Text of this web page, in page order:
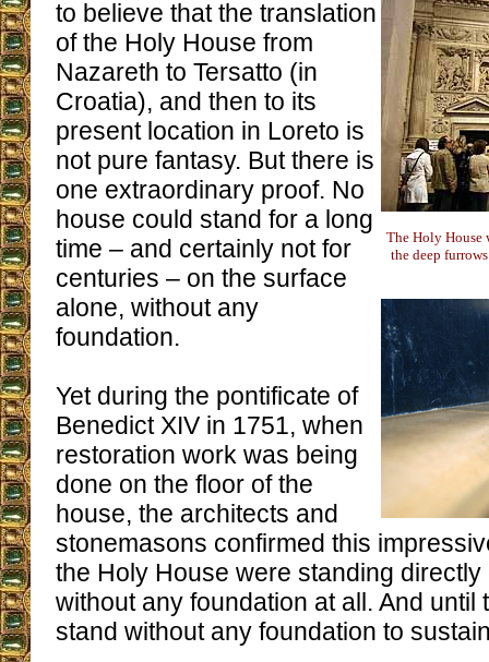
The Holy House
the deep
to believe that the translation
of the Holy House from
Nazareth to Tersatto (in
Croatia), and then to its
present location in Loreto is
not pure fantasy. But there is
one extraordinary proof. No
house could stand for a long
time – and certainly not for
centuries – on the surface
alone, without any
foundation.
Yet during the pontificate of
Benedict XIV in 1751, when
restoration work was being
done on the floor of the
house, the architects and
stonemasons confirmed this
the Holy House were standing
without any foundation at all. And until
stand without any foundation to